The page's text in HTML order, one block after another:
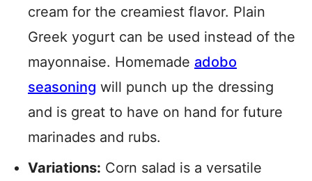
cream for the creamiest flavor. Plain
Greek yogurt can be used instead of the
mayonnaise. Homemade adobo
seasoning will punch up the dressing
and is great to have on hand for future
marinades and rubs.
Variations: Corn salad is a versatile